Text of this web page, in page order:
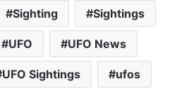
Sighting Sightings
UFO UFO News
UFO Sightings ufos